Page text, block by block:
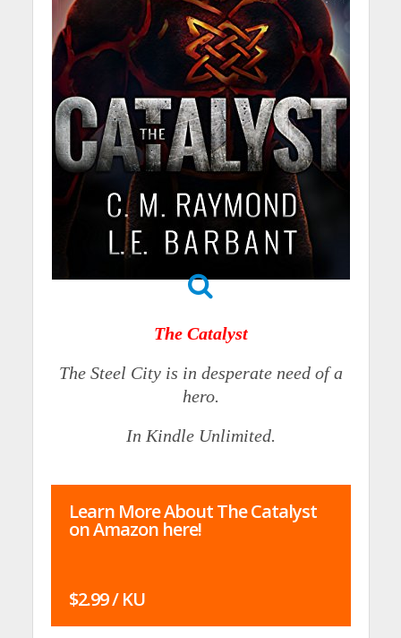
The Catalyst
The Steel City is in desperate need of a
hero.
In Kindle Unlimited.
Learn More About The Catalyst
on Amazon here!
$2.99 / KU